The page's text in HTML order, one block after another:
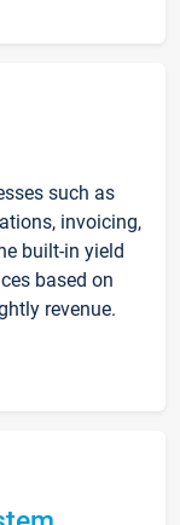
such as
invoicing,
built-in yield
based on
revenue.